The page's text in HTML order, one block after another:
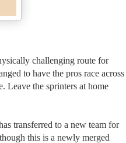
challenging route for
to have the pros race across
Leave the sprinters at home
transferred to a new team for
this is a newly merged